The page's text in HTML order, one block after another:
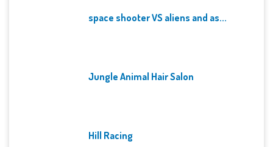
space shooter VS aliens and as...
Jungle Animal Hair Salon
Hill Racing